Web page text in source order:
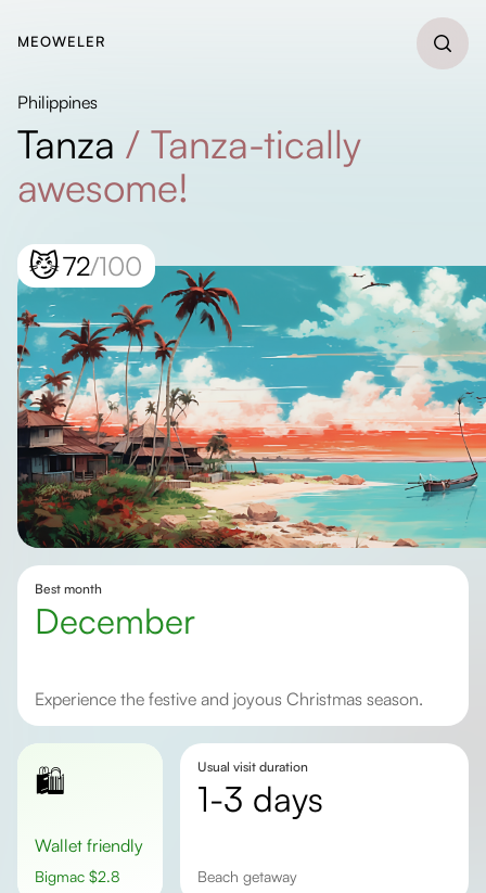
MEOWELER
Philippines
Tanza / Tanza-tically
awesome!
😼72/100
Best month
December
Experience the festive and joyous Christmas season.
🛍️
Wallet friendly
Bigmac $2.8
Usual visit duration
1-3 days
Beach getaway